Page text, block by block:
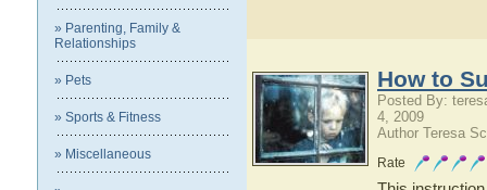
» Parenting, Family &
Relationships
» Pets
» Sports & Fitness
» Miscellaneous
How to
Posted By:
4, 2009
Author Teresa
Rate